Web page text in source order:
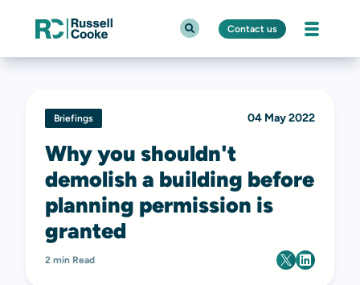
Contact us
Briefings 04 May 2022
Why you shouldn't
demolish a building before
planning permission is
granted
2 min Read